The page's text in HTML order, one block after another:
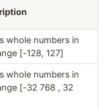
whole numbers in
[-128, 127]
whole numbers in
[-32 768 , 32